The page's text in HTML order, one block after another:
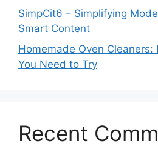
SimpCit6 – Simplifying
Smart Content
Homemade Oven Cleaners:
You Need to Try
Recent